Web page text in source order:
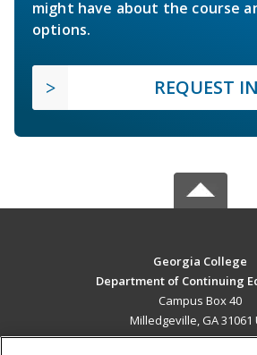
might have about the course
options.
REQUEST
Georgia College
Department of Continuing
Campus Box 40
Milledgeville, GA 31061